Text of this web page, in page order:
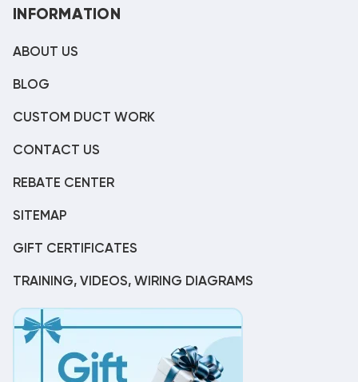
INFORMATION
ABOUT US
BLOG
CUSTOM DUCT WORK
CONTACT US
REBATE CENTER
SITEMAP
GIFT CERTIFICATES
TRAINING, VIDEOS, WIRING DIAGRAMS